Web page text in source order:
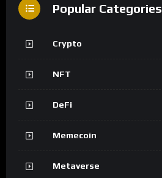
Popular Categories
Crypto
NFT
DeFi
Memecoin
Metaverse